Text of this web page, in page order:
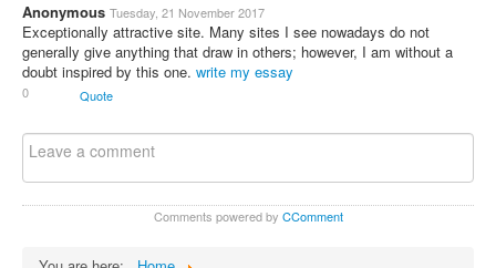
Anonymous Tuesday, 21 November 2017
Exceptionally attractive site. Many sites I see nowadays do not
generally give anything that draw in others; however, I am without a
doubt inspired by this one. write my essay
0 Quote
Comments powered by CComment